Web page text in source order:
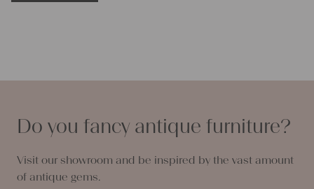
possess an unmistakable visual appearance and feel. Our
breathable second to none. Therefore pillowcases or
summer but keep you perfectly warm in winter. Linen
fabrics either kill or are naturally resistant to bacteria,
Do you fancy antique furniture?
Visit our showroom and be inspired by the vast amount
of antique gems.